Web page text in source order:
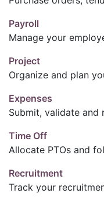
Payroll
Manage your
Project
Organize and plan
Expenses
Submit, validate and
Time Off
Allocate PTOs and
Recruitment
Track your